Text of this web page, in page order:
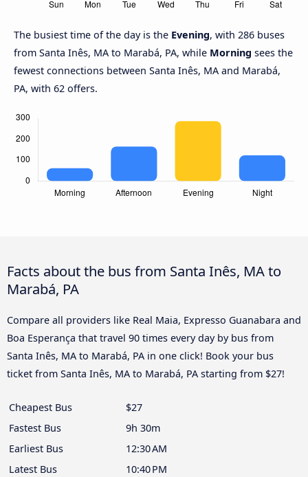
The busiest time of the day is the Evening, with 286 buses
from Santa Inês, MA to Marabá, PA, while Morning sees the
fewest connections between Santa Inês, MA and Marabá,
PA, with 62 offers.
Facts about the bus from Santa Inês, MA to
Marabá, PA
Compare all providers like Real Maia, Expresso Guanabara and
Boa Esperança that travel 90 times every day by bus from
Santa Inês, MA to Marabá, PA in one click! Book your bus
ticket from Santa Inês, MA to Marabá, PA starting from $27!
Cheapest Bus
$27
Fastest Bus
9h 30m
Earliest Bus
12:30 AM
Latest Bus
10:40 PM